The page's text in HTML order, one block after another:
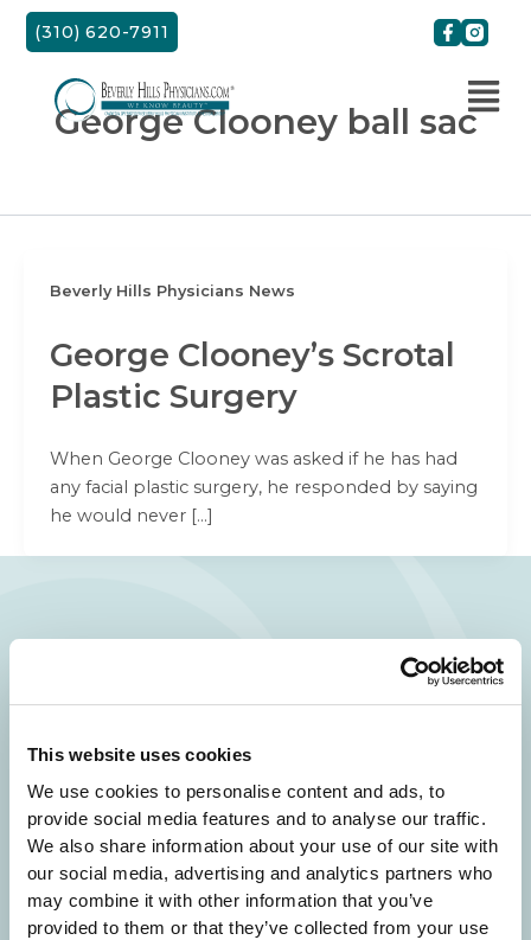
This website uses cookies
We use cookies to personalise content and ads, to
provide social media features and to analyse our traffic.
We also share information about your use of our site with
our social media, advertising and analytics partners who
may combine it with other information that you’ve
provided to them or that they’ve collected from your use
Skip
(310) 620-7911
George Clooney ball sac
Beverly Hills Physicians News
George Clooney’s Scrotal
Plastic Surgery
When George Clooney was asked if he has had
any facial plastic surgery, he responded by saying
he would never […]
Your Beauty is Our Mission
by Beverly Hills Physician Institute. A Medical
24/7 SERVICE.
SAME DAY APPOINTMENTS ARE AVAILABLE.